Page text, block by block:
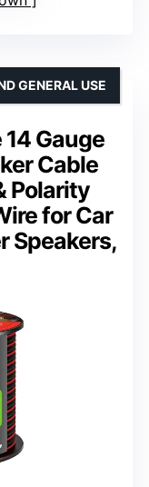
14 Gauge
Cable
Polarity
for Car
Speakers,
GENERAL USE